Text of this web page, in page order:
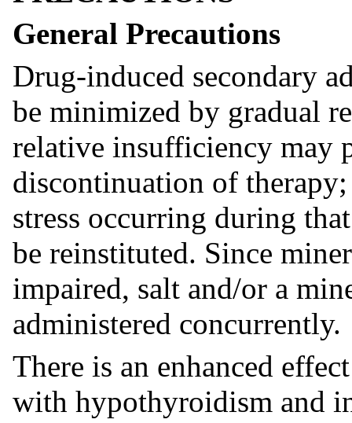
General Precautions
Drug-induced secondary
be minimized by gradual
relative insufficiency may
discontinuation of
stress occurring during
be reinstituted. Since
impaired, salt and/or a
administered concurrently.
There is an enhanced
with hypothyroidism and